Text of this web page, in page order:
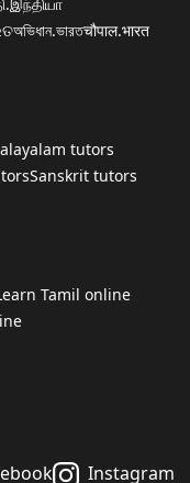
অভিধান.ভারতचौपाल.भारत
tutors
Sanskrit tutors
Tamil online
Instagram